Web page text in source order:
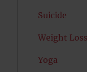
Suicide
Weight Loss
Yoga